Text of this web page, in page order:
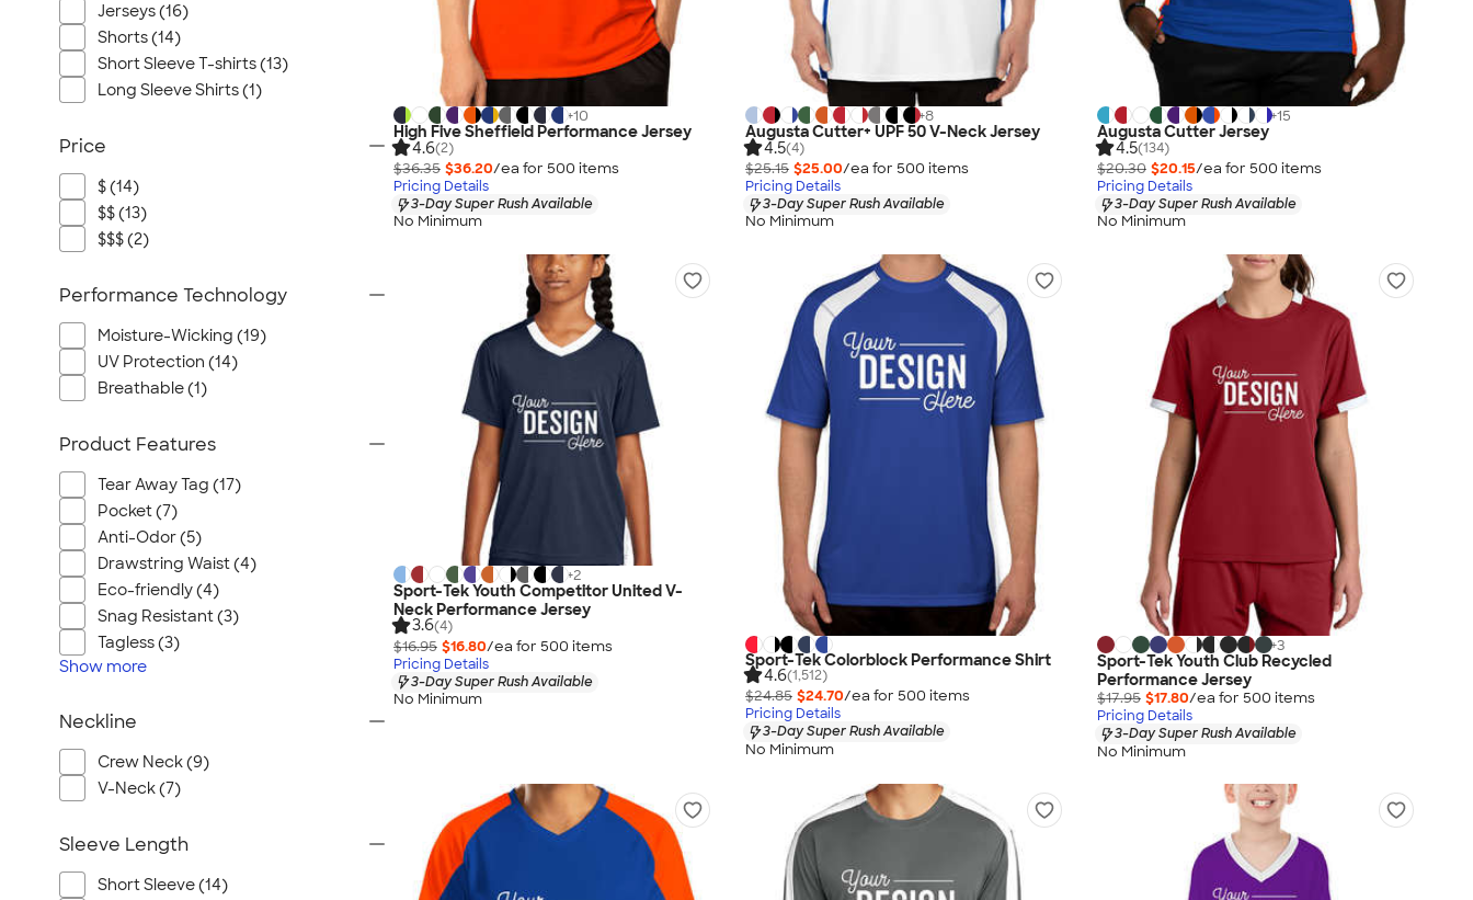
+10
High Five Sheffield Performance Jersey
4.6(2)
$36.35 $36.20/ea for 500 items
Pricing Details
3-Day Super Rush Available
No Minimum
+8
Augusta Cutter+ UPF 50 V-Neck Jersey
4.5(4)
$25.15 $25.00/ea for 500 items
Pricing Details
3-Day Super Rush Available
No Minimum
+15
Augusta Cutter Jersey
4.5(134)
$20.30 $20.15/ea for 500 items
Pricing Details
3-Day Super Rush Available
No Minimum
+2
Sport-Tek Youth Competitor United V-
Neck Performance Jersey
3.6(4)
$16.95 $16.80/ea for 500 items
Pricing Details
3-Day Super Rush Available
No Minimum
Sport-Tek Colorblock Performance Shirt
4.6(1,512)
$24.85 $24.70/ea for 500 items
Pricing Details
3-Day Super Rush Available
No Minimum
+3
Sport-Tek Youth Club Recycled
Performance Jersey
$17.95 $17.80/ea for 500 items
Pricing Details
3-Day Super Rush Available
No Minimum
Jerseys (16)
Shorts (14)
Short Sleeve T-shirts (13)
Long Sleeve Shirts (1)
Price
$ (14)
$$ (13)
$$$ (2)
Performance Technology
Moisture-Wicking (19)
UV Protection (14)
Breathable (1)
Product Features
Tear Away Tag (17)
Pocket (7)
Anti-Odor (5)
Drawstring Waist (4)
Eco-friendly (4)
Snag Resistant (3)
Tagless (3)
Show more
Neckline
Crew Neck (9)
V-Neck (7)
Sleeve Length
Short Sleeve (14)